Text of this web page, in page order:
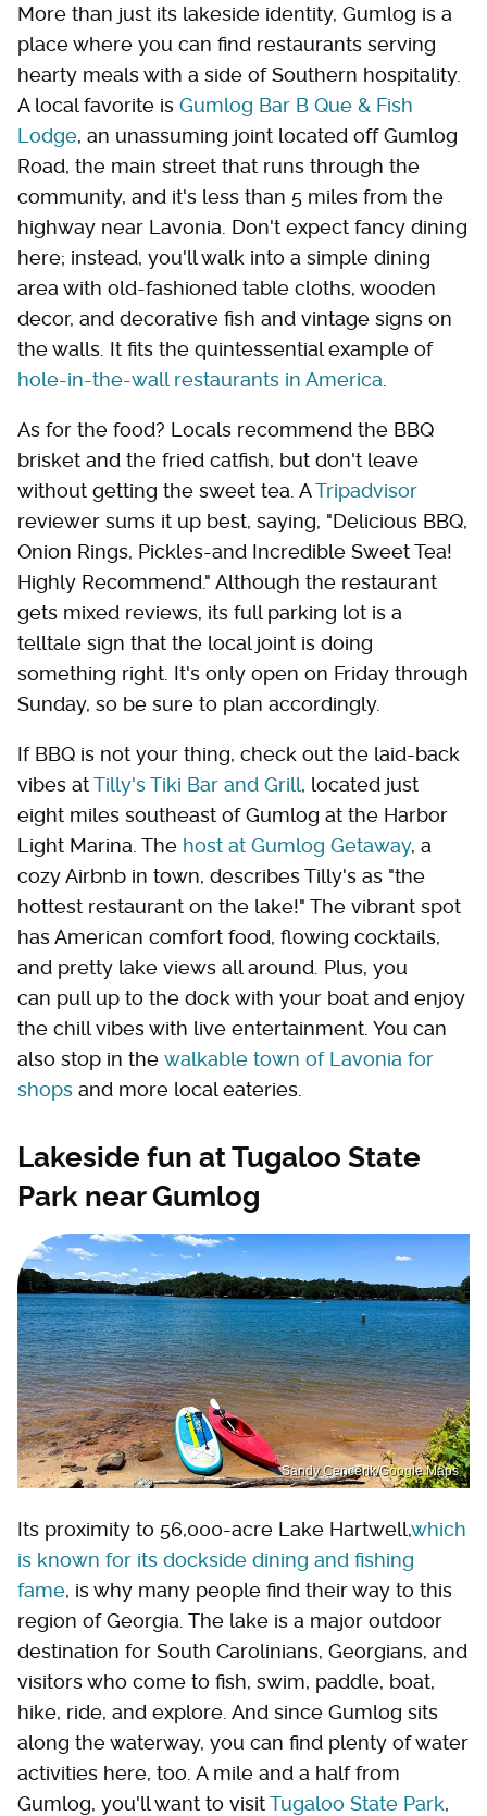
More than just its lakeside identity, Gumlog is a
place where you can find restaurants serving
hearty meals with a side of Southern hospitality.
A local favorite is Gumlog Bar B Que & Fish
Lodge, an unassuming joint located off Gumlog
Road, the main street that runs through the
community, and it's less than 5 miles from the
highway near Lavonia. Don't expect fancy dining
here; instead, you'll walk into a simple dining
area with old-fashioned table cloths, wooden
decor, and decorative fish and vintage signs on
the walls. It fits the quintessential example of
hole-in-the-wall restaurants in America
As for the food? Locals recommend the BBQ
brisket and the fried catfish, but don't leave
without getting the sweet tea. ATripadvisor
reviewer sums it up best, saying, "Delicious BBQ,
Onion Rings, Pickles-and Incredible Sweet Tea!
Highly Recommend." Although the restaurant
gets mixed reviews, its full parking lot is a
telltale sign that the local joint is doing
something right. It's only open on Friday through
Sunday, so be sure to plan accordingly.
If BBQ is not your thing, check out the laid-back
vibes atTilly's Tiki Bar and Grill, located just
eight miles southeast of Gumlog at the Harbor
Light Marina. The host at Gumlog Getaway, a
cozy Airbnb in town, describes Tilly's as "the
hottest restaurant on the lake!" The vibrant spot
has American comfort food, flowing cocktails,
and pretty lake views all around. Plus, you
can pull up to the dock with your boat and enjoy
the chill vibes with live entertainment. You can
also stop in the walkable town of Lavonia for
shops and more local eateries.
Lakeside fun at Tugaloo State
Park near Gumlog
Sandy Cencerik/Google Maps
Its proximity to 56,000-acre Lake Hartwell,which
is known for its dockside dining and fishing
fame, is why many people find their way to this
region of Georgia. The lake is a major outdoor
destination for South Carolinians, Georgians, and
visitors who come to fish, swim, paddle, boat,
hike, ride, and explore. And since Gumlog sits
along the waterway, you can find plenty of water
activities here, too. A mile and a half from
Gumlog, you'll want to visitTugaloo State Park,